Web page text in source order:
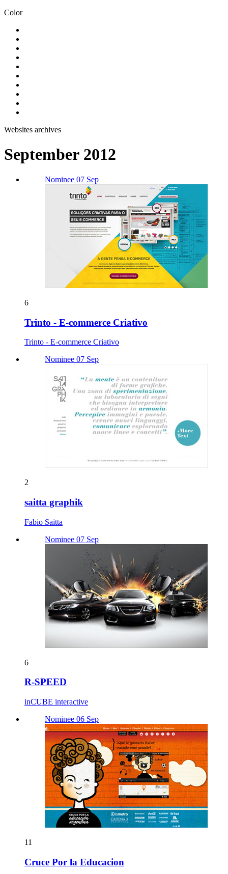
Color
Websites archives
September 2012
Nominee 07 Sep
6
Trinto - E-commerce Criativo
Trinto - E-commerce Criativo
Nominee 07 Sep
2
saitta graphik
Fabio Saitta
Nominee 07 Sep
6
R-SPEED
inCUBE interactive
Nominee 06 Sep
11
Cruce Por la Educacion